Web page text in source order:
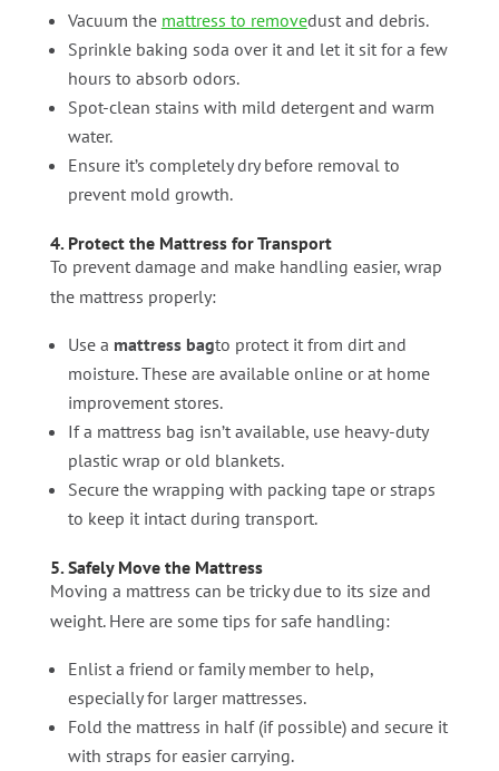
Vacuum the mattress to removedust and debris.
Sprinkle baking soda over it and let it sit for a few
hours to absorb odors.
Spot-clean stains with mild detergent and warm
water.
Ensure it’s completely dry before removal to
prevent mold growth.
4. Protect the Mattress for Transport
To prevent damage and make handling easier, wrap
the mattress properly:
Use a mattress bagto protect it from dirt and
moisture. These are available online or at home
improvement stores.
If a mattress bag isn’t available, use heavy-duty
plastic wrap or old blankets.
Secure the wrapping with packing tape or straps
to keep it intact during transport.
5. Safely Move the Mattress
Moving a mattress can be tricky due to its size and
weight. Here are some tips for safe handling:
Enlist a friend or family member to help,
especially for larger mattresses.
Fold the mattress in half (if possible) and secure it
with straps for easier carrying.